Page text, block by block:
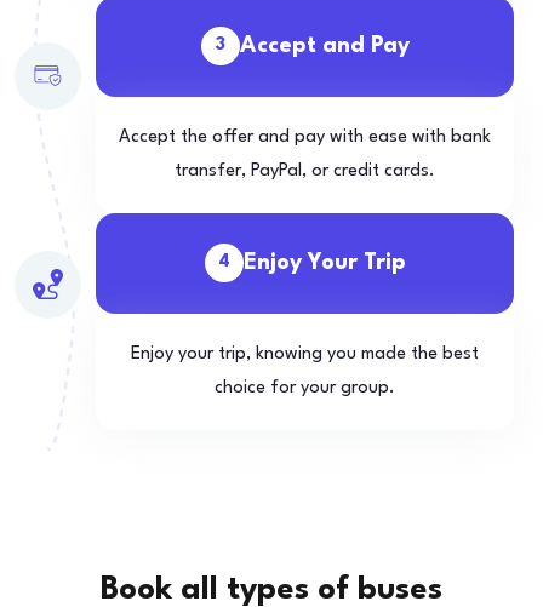
3 Accept and Pay
Accept the offer and pay with ease with bank
transfer, PayPal, or credit cards.
4 Enjoy Your Trip
Enjoy your trip, knowing you made the best
choice for your group.
Book all types of buses